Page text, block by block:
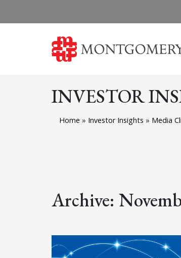
INVESTOR
Home » Investor Insights » Media
Archive: